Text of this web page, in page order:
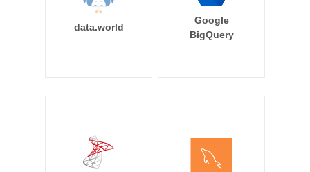
data.world
Google
BigQuery